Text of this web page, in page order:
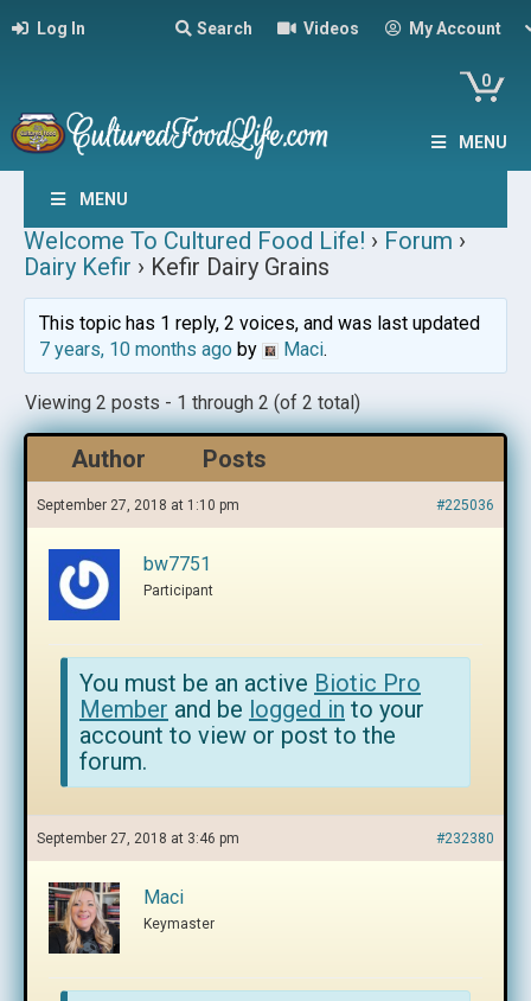
Log In Search Videos My Account
0
MENU
MENU
Welcome To Cultured Food Life! › Forum ›
Dairy Kefir › Kefir Dairy Grains
This topic has 1 reply, 2 voices, and was last updated
7 years, 10 months agoby Maci.
Viewing 2 posts - 1 through 2 (of 2 total)
Author Posts
September 27, 2018 at 1:10 pm #225036
bw7751
Participant
You must be an active Biotic Pro
Member and be logged in to your
account to view or post to the
forum.
September 27, 2018 at 3:46 pm #232380
Maci
Keymaster